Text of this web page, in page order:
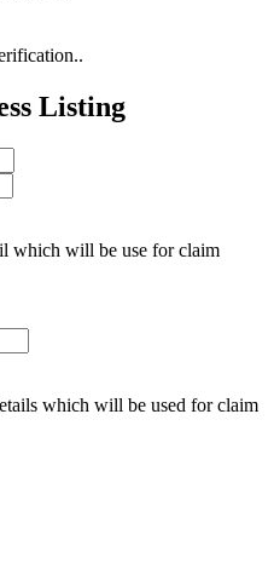
Listing
which will be use for claim
which will be used for claim